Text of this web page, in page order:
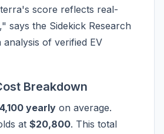
score reflects real-
says the Sidekick Research
analysis of verified EV
Breakdown
yearly on average.
at $20,800. This total